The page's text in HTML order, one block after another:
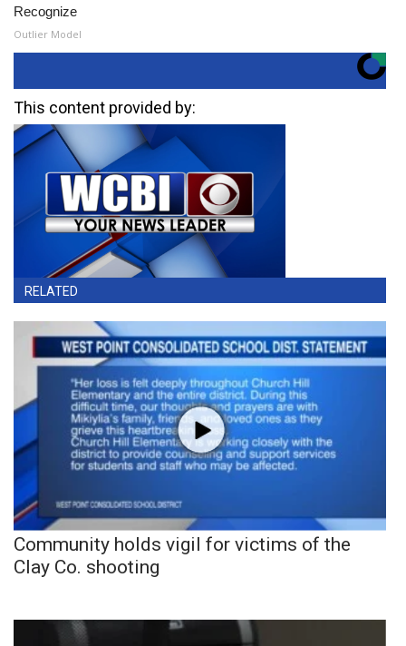
Recognize
Outlier Model
This content provided by:
RELATED
Community holds vigil for victims of the
Clay Co. shooting